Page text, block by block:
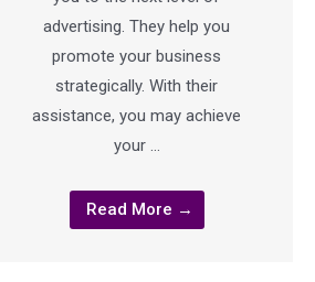
advertising. They help you
promote your business
strategically. With their
assistance, you may achieve
your …
Read More →